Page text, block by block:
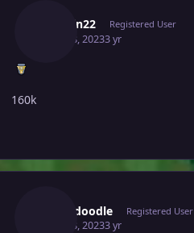
Jarimin22 Registered User
June 28, 20233 yr
160k
Scrubdoodle Registered User
June 28, 20233 yr